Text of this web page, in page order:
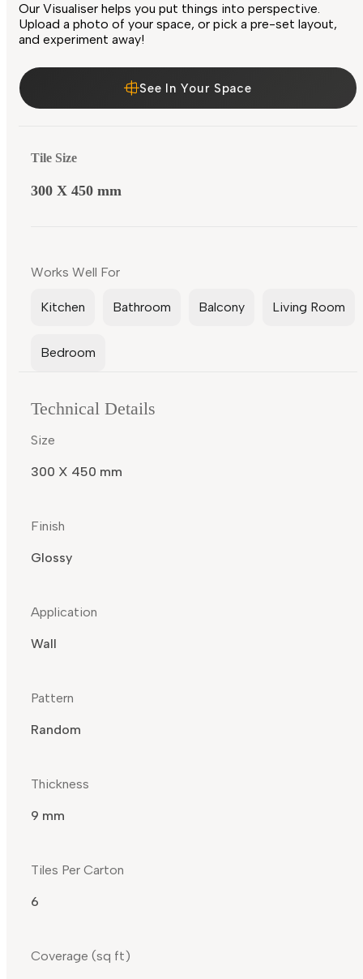
Our Visualiser helps you put things into perspective.
Upload a photo of your space, or pick a pre-set layout,
and experiment away!
See In Your Space
Tile Size
300 X 450 mm
Works Well For
Kitchen Bathroom Balcony Living Room
Bedroom
Technical Details
Size
300 X 450 mm
Finish
Glossy
Application
Wall
Pattern
Random
Thickness
9 mm
Tiles Per Carton
6
Coverage (sq ft)